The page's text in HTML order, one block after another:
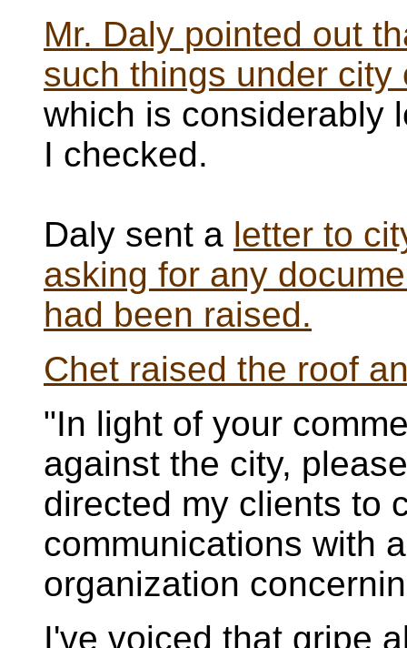
Mr. Daly pointed out
such things under
which is considerably
I checked.
Daly sent a letter to
asking for any
had been raised.
Chet raised the roof
"In light of your
against the city,
directed my clients to
communications with
organization
I've voiced that gripe